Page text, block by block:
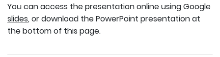
You can access thepresentation online using Google
slides, or download the PowerPoint presentation at
the bottom of this page.